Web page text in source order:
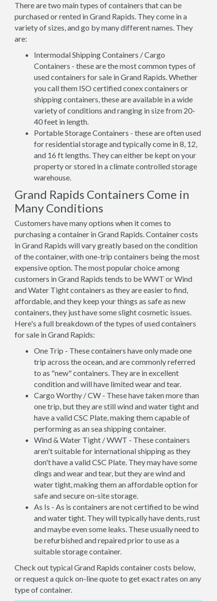
There are two main types of containers that can be
purchased or rented in Grand Rapids. They come in a
variety of sizes, and go by many different names. They
are:
Intermodal Shipping Containers / Cargo
Containers - these are the most common types of
used containers for sale in Grand Rapids. Whether
you call them ISO certified conex containers or
shipping containers, these are available in a wide
variety of conditions and ranging in size from 20-
40 feet in length.
Portable Storage Containers - these are often used
for residential storage and typically come in 8, 12,
and 16 ft lengths. They can either be kept on your
property or stored in a climate controlled storage
warehouse.
Grand Rapids Containers Come in
Many Conditions
Customers have many options when it comes to
purchasing a container in Grand Rapids. Container costs
in Grand Rapids will vary greatly based on the condition
of the container, with one-trip containers being the most
expensive option. The most popular choice among
customers in Grand Rapids tends to be WWT or Wind
and Water Tight containers as they are easier to find,
affordable, and they keep your things as safe as new
containers, they just have some slight cosmetic issues.
Here's a full breakdown of the types of used containers
for sale in Grand Rapids:
One Trip - These containers have only made one
trip across the ocean, and are commonly referred
to as "new" containers. They are in excellent
condition and will have limited wear and tear.
Cargo Worthy / CW - These have taken more than
one trip, but they are still wind and water tight and
have a valid CSC Plate, making them capable of
performing as an sea shipping container.
Wind & Water Tight / WWT - These containers
aren't suitable for international shipping as they
don't have a valid CSC Plate. They may have some
dings and wear and tear, but they are wind and
water tight, making them an affordable option for
safe and secure on-site storage.
As Is - As is containers are not certified to be wind
and water tight. They will typically have dents, rust
and maybe even some leaks. These usually need to
be refurbished and repaired prior to use as a
suitable storage container.
Check out typical Grand Rapids container costs below,
or request a quick on-line quote to get exact rates on any
type of container.